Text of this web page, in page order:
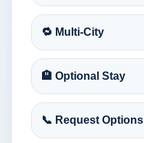
🔁 Multi-City
🏨 Optional Stay
📞 Request Options